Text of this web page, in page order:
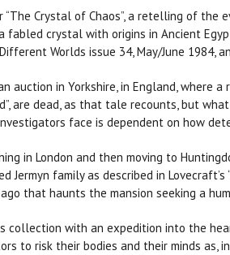
Crystal of Chaos”, a retelling of the
fabled crystal with origins in Ancient
Worlds issue 34, May/June 1984,
auction in Yorkshire, in England, where
are dead, as that tale recounts, but
face is dependent on how
in London and then moving to
family as described in
that haunts the mansion seeking a
collection with an expedition into the
to risk their bodies and their minds